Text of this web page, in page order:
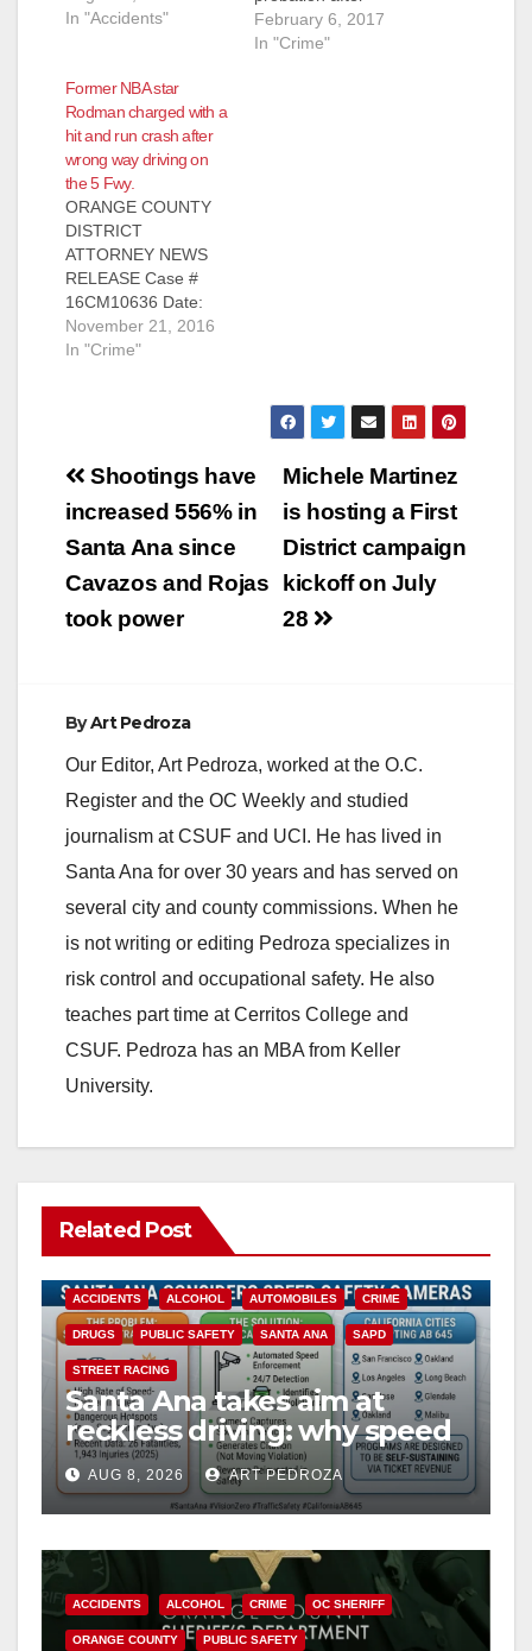
In "Accidents"
admitting that he
drove an SUV unto
February 6, 2017
In "Crime"
Former NBA star
Rodman charged with a
hit and run crash after
wrong way driving on
the 5 Fwy.
ORANGE COUNTY
DISTRICT
ATTORNEY NEWS
RELEASE Case #
16CM10636 Date:
November 21, 2016
FORMER NBA STAR
DRIVING WRONG
WAY ON FREEWAY
CAUSING CRASH
SANTA ANA, Calif. – A
charged today with hit
and run with property
damage for…
November 21, 2016
In "Crime"
Post
navigation
Michele Martinez
is hosting a First
District campaign
kickoff on July
28
Shootings have
increased 556% in
Santa Ana since
Cavazos and Rojas
took power
ByArt Pedroza
Our Editor, Art Pedroza, worked at the O.C.
Register and the OC Weekly and studied
journalism at CSUF and UCI. He has lived in
Santa Ana for over 30 years and has served on
several city and county commissions. When he
is not writing or editing Pedroza specializes in
risk control and occupational safety. He also
teaches part time at Cerritos College and
CSUF. Pedroza has an MBA from Keller
University.
Related Post
ACCIDENTS ALCOHOL AUTOMOBILES CRIME
DRUGS PUBLIC SAFETY SANTA ANA SAPD
STREET RACING
Santa Ana takes aim at
reckless driving: why speed
cameras are a win for public
safety
AUG 8, 2026 ART PEDROZA
ACCIDENTS ALCOHOL CRIME OC SHERIFF
ORANGE COUNTY PUBLIC SAFETY